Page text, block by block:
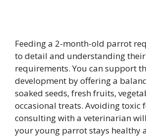
Feeding a 2-month-old parrot
to detail and understanding
requirements. You can support
development by offering a
soaked seeds, fresh fruits,
occasional treats. Avoiding toxic
consulting with a veterinarian
your young parrot stays healthy